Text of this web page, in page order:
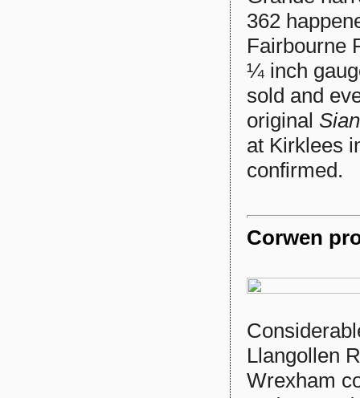
362
Fairbourne
¼ inch
sold and
original Sian
at Kirklees
confirmed.
Corwen
Llangollen
Wrexham